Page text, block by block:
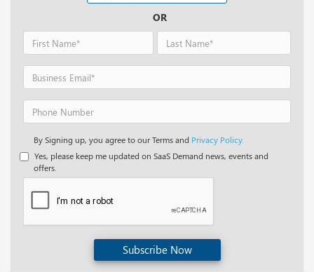
OR
By Signing up, you agree to our Terms and Privacy Policy.
Yes, please keep me updated on SaaS Demand news, events and
offers.
Subscribe Now